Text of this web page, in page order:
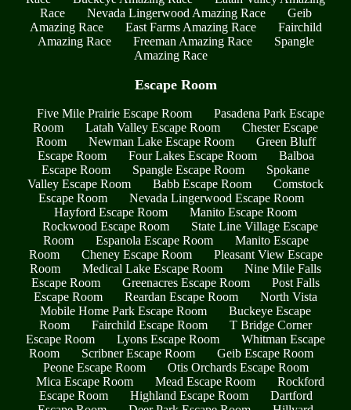
Race
Nevada Lingerwood Amazing Race
Geib
Amazing Race
East Farms Amazing Race
Fairchild
Amazing Race
Freeman Amazing Race
Spangle
Amazing Race
Escape Room
Five Mile Prairie Escape Room
Pasadena Park Escape
Room
Latah Valley Escape Room
Chester Escape
Room
Newman Lake Escape Room
Green Bluff
Escape Room
Four Lakes Escape Room
Balboa
Escape Room
Spangle Escape Room
Spokane
Valley Escape Room
Babb Escape Room
Comstock
Escape Room
Nevada Lingerwood Escape Room
Hayford Escape Room
Manito Escape Room
Rockwood Escape Room
State Line Village Escape
Room
Espanola Escape Room
Manito Escape
Room
Cheney Escape Room
Pleasant View Escape
Room
Medical Lake Escape Room
Nine Mile Falls
Escape Room
Greenacres Escape Room
Post Falls
Escape Room
Reardan Escape Room
North Vista
Mobile Home Park Escape Room
Buckeye Escape
Room
Fairchild Escape Room
T Bridge Corner
Escape Room
Lyons Escape Room
Whitman Escape
Room
Scribner Escape Room
Geib Escape Room
Peone Escape Room
Otis Orchards Escape Room
Mica Escape Room
Mead Escape Room
Rockford
Escape Room
Highland Escape Room
Dartford